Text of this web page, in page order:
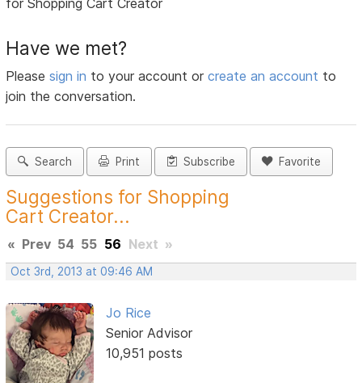
for Shopping Cart Creator
Have we met?
Pleasesign in to your account orcreate an account to
join the conversation.
Search Print Subscribe Favorite
Suggestions for Shopping
Cart Creator...
« Prev 54 55 56 Next »
Oct 3rd, 2013 at 09:46 AM
Jo Rice
Senior Advisor
10,951 posts